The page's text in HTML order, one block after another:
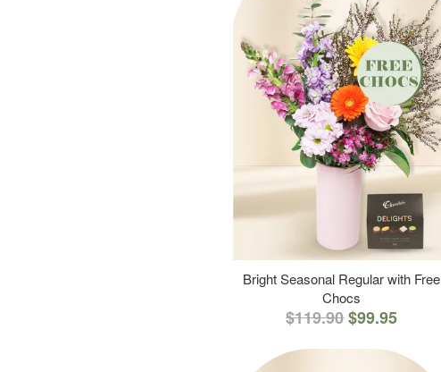
Bright Seasonal Regular with Free
Chocs
$119.90$99.95